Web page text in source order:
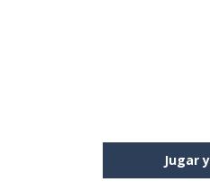
Jugar